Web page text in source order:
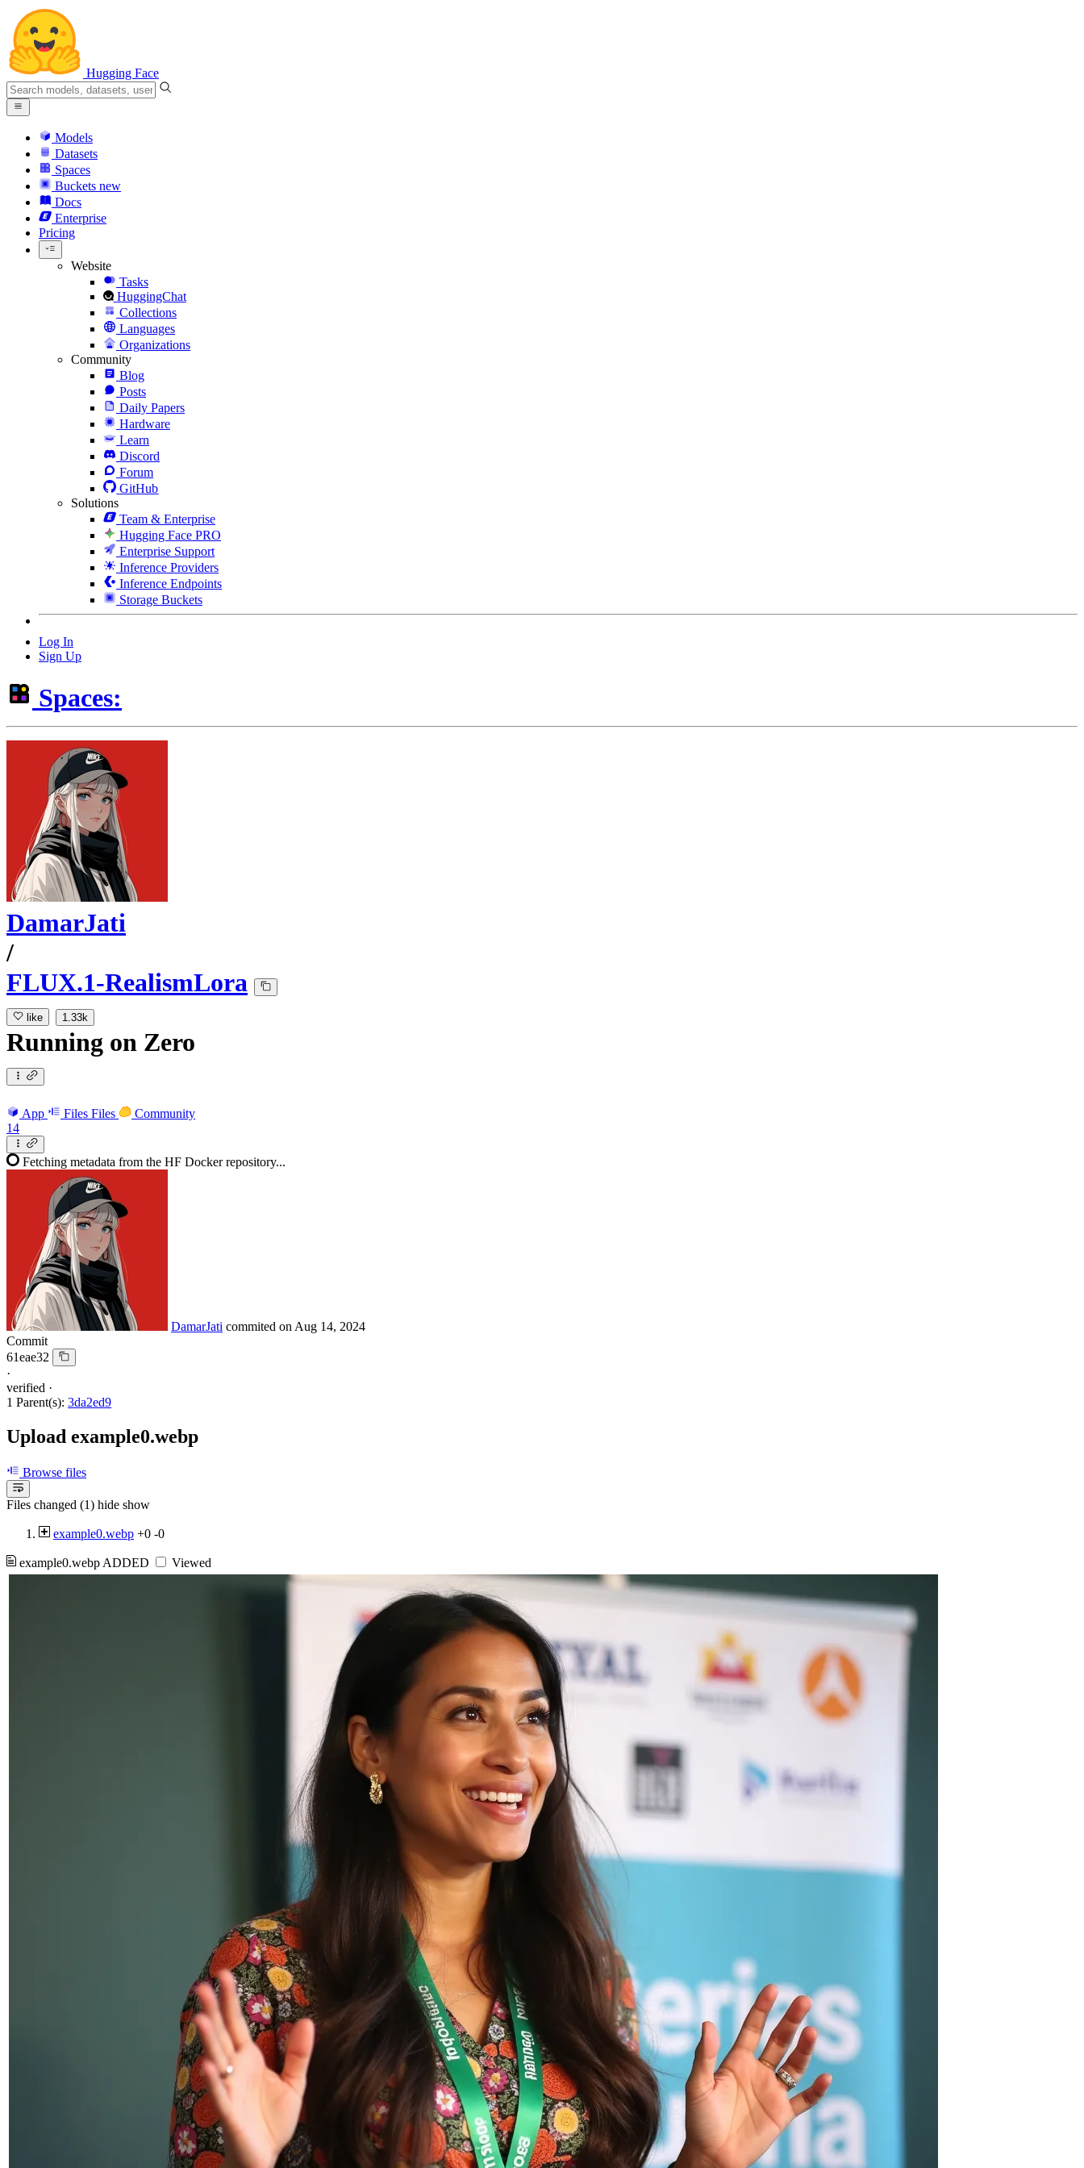
Hugging Face
Models
Datasets
Spaces
Buckets new
Docs
Enterprise
Pricing
Website
Tasks
HuggingChat
Collections
Languages
Organizations
Community
Blog
Posts
Daily Papers
Hardware
Learn
Discord
Forum
GitHub
Solutions
Team & Enterprise
Hugging Face PRO
Enterprise Support
Inference Providers
Inference Endpoints
Storage Buckets
Log In
Sign Up
Spaces:
DamarJati
/
FLUX.1-RealismLora
like 1.33k
Running on Zero
App Files Files
Community
14
Fetching metadata from the HF Docker repository...
DamarJati commited on Aug 14, 2024
Commit
61eae32
·
verified ·
1 Parent(s): 3da2ed9
Upload example0.webp
Browse files
Files changed (1) hide show
example0.webp +0 -0
example0.webp ADDED Viewed